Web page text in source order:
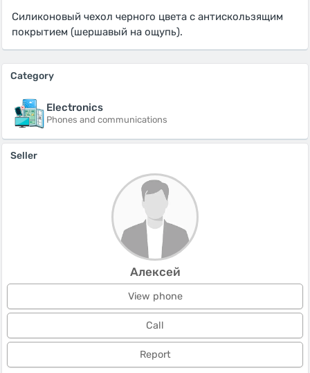
Силиконовый чехол черного цвета с антискользящим
покрытием (шершавый на ощупь).
Category
Electronics
Phones and communications
Seller
Алексей
View phone
Call
Report